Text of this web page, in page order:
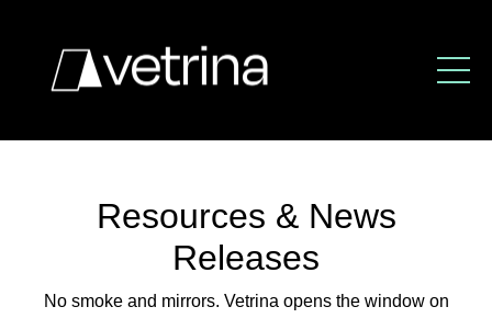
Resources & News
Releases
No smoke and mirrors. Vetrina opens the windowon